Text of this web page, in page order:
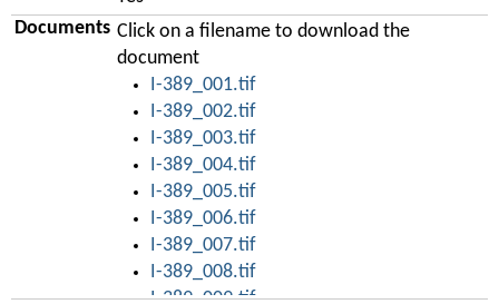
Documents Click on a filename to download the
document
I-389_001.tif
I-389_002.tif
I-389_003.tif
I-389_004.tif
I-389_005.tif
I-389_006.tif
I-389_007.tif
I-389_008.tif
I-389_009.tif